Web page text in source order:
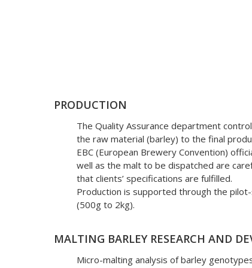
The quality
alongside the
PRODUCTION
The Quality Assurance department
the raw material (barley) to the final
EBC (European Brewery Convention)
well as the malt to be dispatched are
that clients’ specifications are fulfilled.
Production is supported through the
(500g to 2kg).
MALTING BARLEY RESEARCH AND
Micro-malting analysis of barley